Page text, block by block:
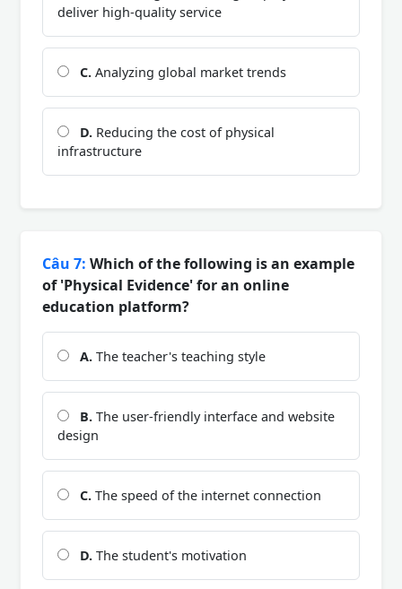
deliver high-quality service
C. Analyzing global market trends
D. Reducing the cost of physical
infrastructure
Câu 7: Which of the following is an example
of 'Physical Evidence' for an online
education platform?
A. The teacher's teaching style
B. The user-friendly interface and website
design
C. The speed of the internet connection
D. The student's motivation